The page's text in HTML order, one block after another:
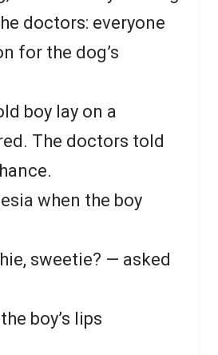
doctors: everyone
for the dog’s
boy lay on a
The doctors told
when the boy
sweetie? — asked
boy’s lips